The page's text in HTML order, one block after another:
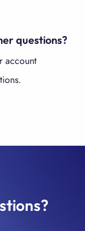
questions?
account